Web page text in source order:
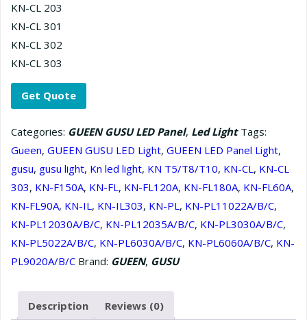
KN-CL 203
KN-CL 301
KN-CL 302
KN-CL 303
Get Quote
Categories: GUEEN GUSU LED Panel, Led Light Tags:
Gueen, GUEEN GUSU LED Light, GUEEN LED Panel Light,
gusu, gusu light, Kn led light, KN T5/T8/T10, KN-CL, KN-CL
303, KN-F150A, KN-FL, KN-FL120A, KN-FL180A, KN-FL60A,
KN-FL90A, KN-IL, KN-IL303, KN-PL, KN-PL11022A/B/С,
KN-PL12030A/B/C, KN-PL12035A/B/C, KN-PL3030A/B/C,
KN-PL5022A/B/C, KN-PL6030A/B/C, KN-PL6060A/B/C, KN-
PL9020A/B/C Brand: GUEEN, GUSU
Description Reviews (0)